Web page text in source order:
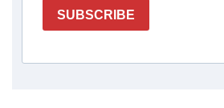
SUBSCRIBE